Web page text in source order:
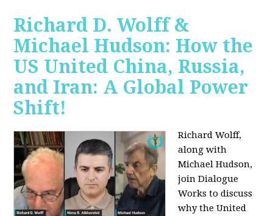
Richard D. Wolff &
Michael Hudson: How the
US United China, Russia,
and Iran: A Global Power
Shift!
Richard Wolff,
along with
Michael Hudson,
join Dialogue
Works to discuss
why the United